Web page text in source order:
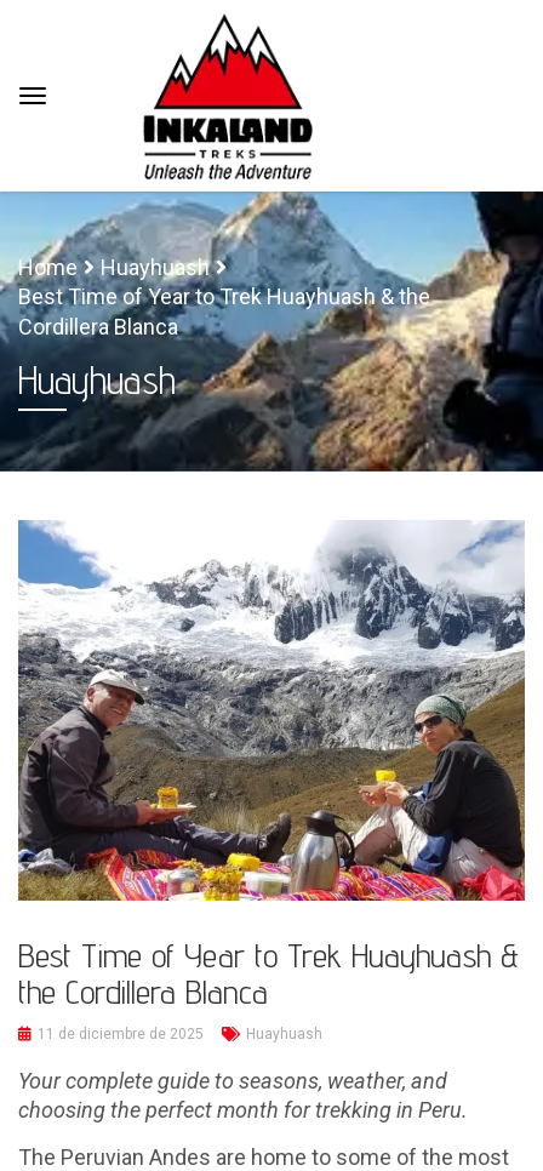
Home
Huayhuash
Best Time of Year to Trek Huayhuash & the
Cordillera Blanca
Huayhuash
Best Time of Year to Trek Huayhuash &
the Cordillera Blanca
11 de diciembre de 2025 Huayhuash
Your complete guide to seasons, weather, and
choosing the perfect month for trekking in Peru.
The Peruvian Andes are home to some of the most